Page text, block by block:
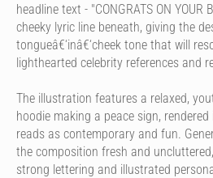
headline text - "CONGRATS ON YOUR
cheeky lyric line beneath, giving the
tongueâ€‘inâ€‘cheek tone that will
lighthearted celebrity references and
The illustration features a relaxed,
hoodie making a peace sign,
reads as contemporary and fun.
the composition fresh and
strong lettering and illustrated